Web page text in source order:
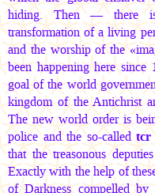
hiding. Then — there
transformation of a living
and the worship of the
been happening here
goal of the world
kingdom of the Antichrist
The new world order is
police and the so-calledtcr
that the treasonous
Exactly with the help of
of Darkness compelled